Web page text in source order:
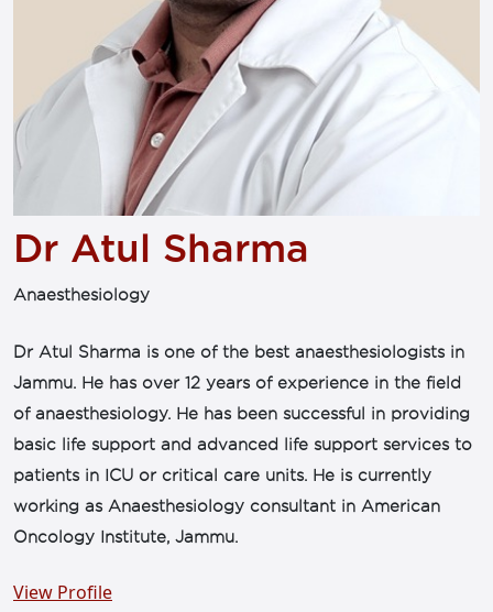
Dr Atul Sharma
Anaesthesiology
Dr Atul Sharma is one of the best anaesthesiologists in
Jammu. He has over 12 years of experience in the field
of anaesthesiology. He has been successful in providing
basic life support and advanced life support services to
patients in ICU or critical care units. He is currently
working as Anaesthesiology consultant in American
Oncology Institute, Jammu.
View Profile